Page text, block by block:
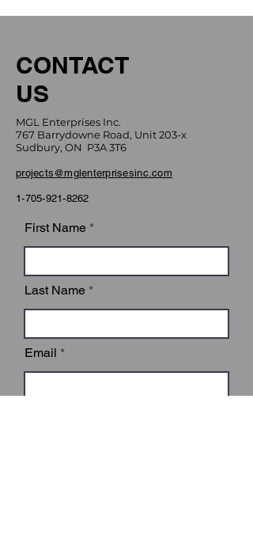
CONTACT
US
MGL Enterprises Inc.
767 Barrydowne Road, Unit 203-x
Sudbury, ON P3A 3T6
projects@mglenterprisesinc.com
1-705-921-8262
First Name
Last Name
Email